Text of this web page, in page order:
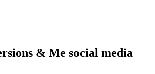
& Me social media